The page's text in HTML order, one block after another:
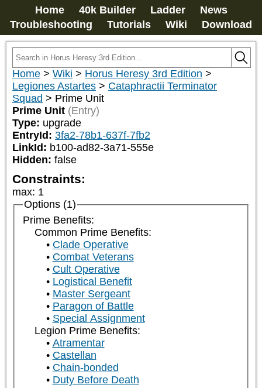
Home 40k Builder Ladder
News
Troubleshooting
Tutorials Wiki Download
Home > Wiki > Horus Heresy 3rd Edition >
Legiones Astartes > Cataphractii Terminator
Squad > Prime Unit
Prime Unit (Entry)
Type: upgrade
EntryId: 3fa2-78b1-637f-7fb2
LinkId: b100-ad82-3a71-555e
Hidden: false
Constraints:
max: 1
Options (1)
Prime Benefits:
Common Prime Benefits:
Clade Operative
Combat Veterans
Cult Operative
Logistical Benefit
Master Sergeant
Paragon of Battle
Special Assignment
Legion Prime Benefits:
Atramentar
Castellan
Chain-bonded
Duty Before Death